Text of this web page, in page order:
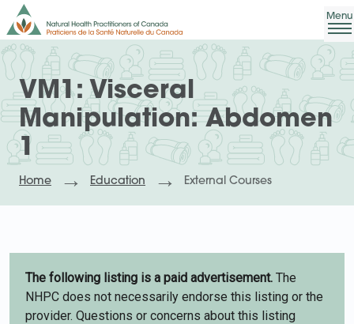
VM1: Visceral
Manipulation: Abdomen
1
Home Education External Courses
The following listing is a paid advertisement. The
NHPC does not necessarily endorse this listing or the
provider. Questions or concerns about this listing